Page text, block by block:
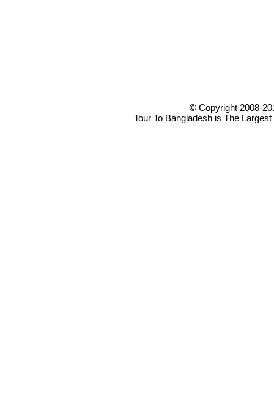
© Copyright 2008-
Tour To Bangladesh is The